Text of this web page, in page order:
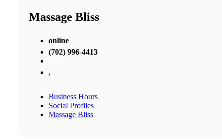
Massage Bliss
online
(702) 996-4413
,
Business Hours
Social Profiles
Massage Bliss